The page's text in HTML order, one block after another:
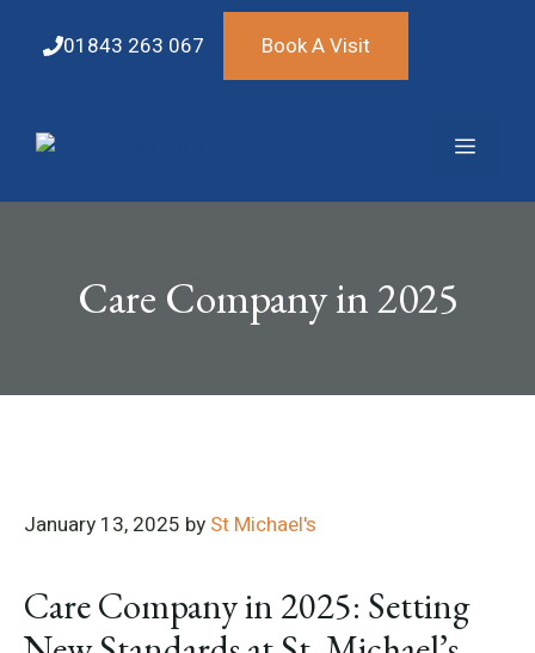
01843 263 067 Book A Visit
Menu
Care Company in 2025
January 13, 2025 by St Michael's
Care Company in 2025: Setting